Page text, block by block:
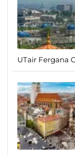
UTair Fergana